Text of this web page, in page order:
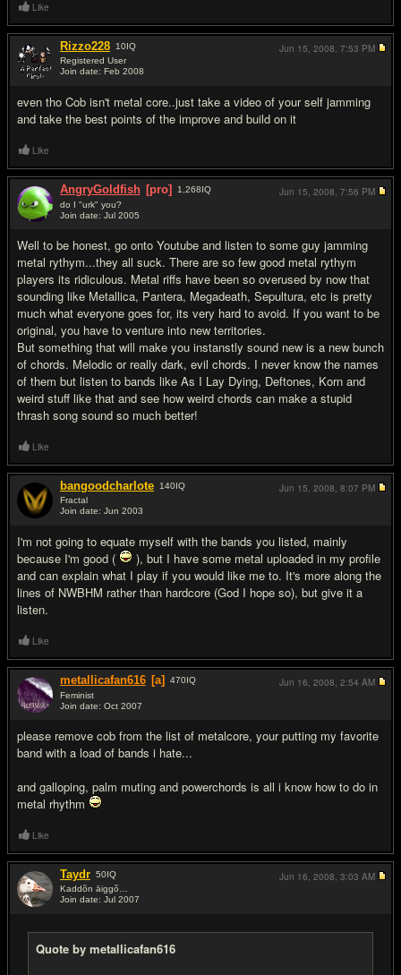
Like
Rizzo228 10IQ
Registered User
Join date: Feb 2008
even tho Cob isn't metal core..just take a video of your self jamming
and take the best points of the improve and build on it
Jun 15, 2008, 7:53 PM
Like
AngryGoldfish [pro] 1,268IQ
do I "urk" you?
Join date: Jul 2005
Well to be honest, go onto Youtube and listen to some guy jamming
metal rythym...they all suck. There are so few good metal rythym
players its ridiculous. Metal riffs have been so overused by now that
sounding like Metallica, Pantera, Megadeath, Sepultura, etc is pretty
much what everyone goes for, its very hard to avoid. If you want to be
original, you have to venture into new territories.
But something that will make you instanstly sound new is a new bunch
of chords. Melodic or really dark, evil chords. I never know the names
of them but listen to bands like As I Lay Dying, Deftones, Korn and
weird stuff like that and see how weird chords can make a stupid
thrash song sound so much better!
Jun 15, 2008, 7:56 PM
Like
bangoodcharlote 140IQ
Fractal
Join date: Jun 2003
I'm not going to equate myself with the bands you listed, mainly
because I'm good (
), but I have some metal uploaded in my profile
and can explain what I play if you would like me to. It's more along the
lines of NWBHM rather than hardcore (God I hope so), but give it a
listen.
Jun 15, 2008, 8:07 PM
Like
metallicafan616 [a] 470IQ
Feminist
Join date: Oct 2007
please remove cob from the list of metalcore, your putting my favorite
band with a load of bands i hate...
and galloping, palm muting and powerchords is all i know how to do in
metal rhythm
Jun 16, 2008, 2:54 AM
Like
Taydr 50IQ
Kaddõn āiggõ…
Join date: Jul 2007
Quote by metallicafan616
Jun 16, 2008, 3:03 AM